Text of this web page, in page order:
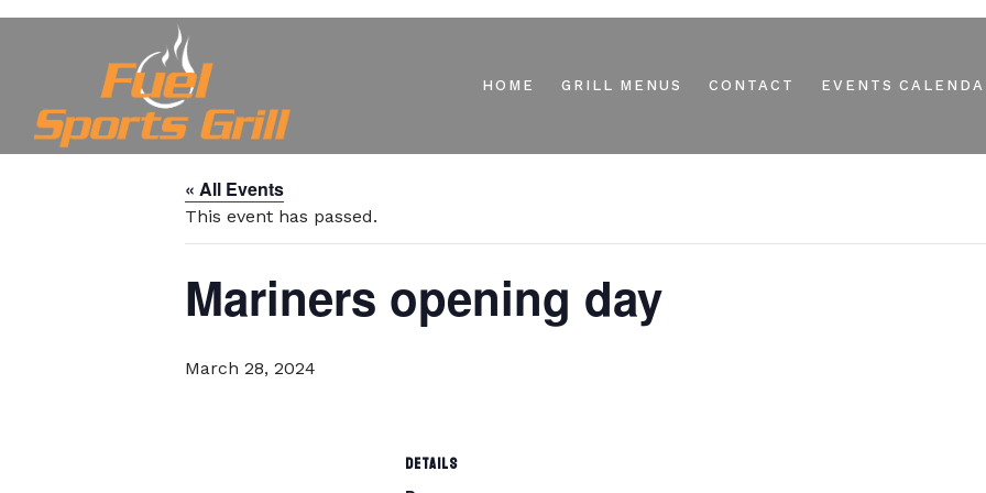
HOME GRILL MENUS CONTACT EVENTS
« All Events
This event has passed.
Mariners opening day
March 28, 2024
DETAILS